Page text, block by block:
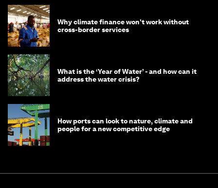
Why climate finance won't work without
cross-border services
What is the ‘Year of Water’ - and how can it
address the water crisis?
How ports can look to nature, climate and
people for a new competitive edge